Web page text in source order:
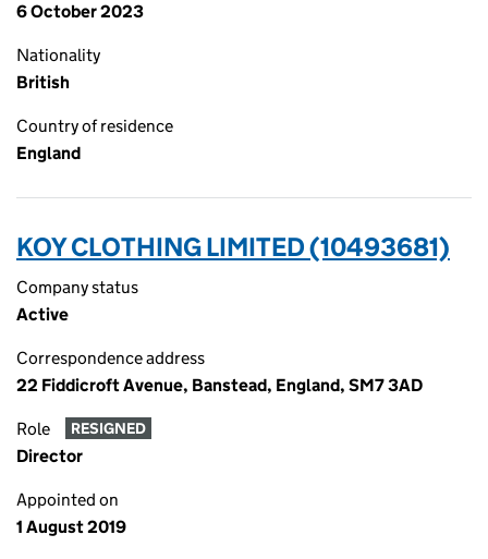
6 October 2023
Nationality
British
Country of residence
England
KOY CLOTHING LIMITED (10493681)
Company status
Active
Correspondence address
22 Fiddicroft Avenue, Banstead, England, SM7 3AD
Role RESIGNED
Director
Appointed on
1 August 2019